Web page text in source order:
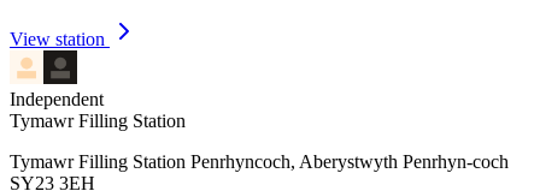
View station
Independent
Tymawr Filling Station
Tymawr Filling Station Penrhyncoch, Aberystwyth Penrhyn-coch
SY23 3EH